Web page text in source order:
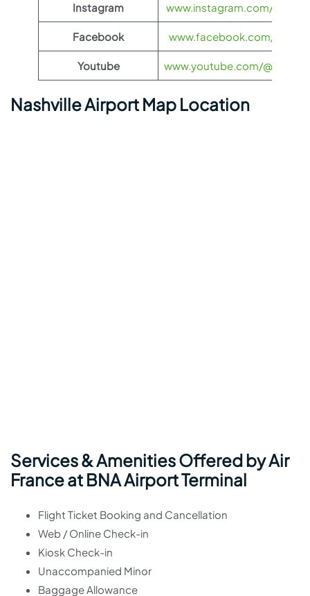
Instagram www.instagram.com/
Facebook www.facebook.com/
Youtube www.youtube.com/
Nashville Airport Map Location
Services & Amenities Offered by Air
France at BNA Airport Terminal
Flight Ticket Booking and Cancellation
Web / Online Check-in
Kiosk Check-in
Unaccompanied Minor
Baggage Allowance